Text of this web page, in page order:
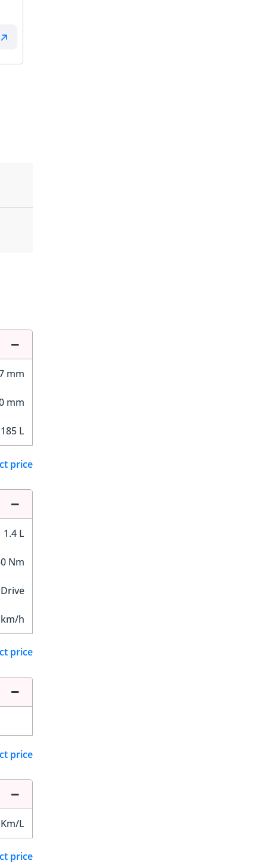
mm
mm
185 L
price
1.4 L
Nm
h
price
price
L
price